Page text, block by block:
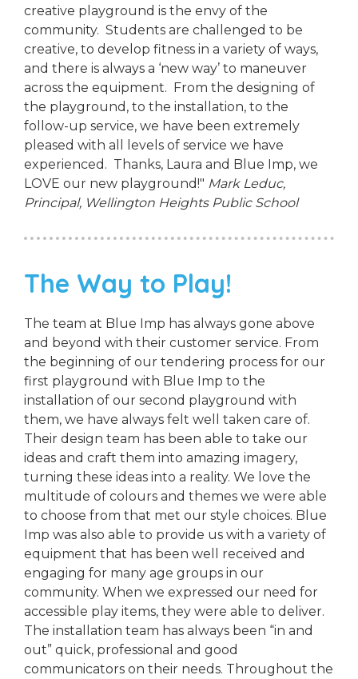
creative playground is the envy of the
community. Students are challenged to be
creative, to develop fitness in a variety of ways,
and there is always a ‘new way’ to maneuver
across the equipment. From the designing of
the playground, to the installation, to the
follow-up service, we have been extremely
pleased with all levels of service we have
experienced. Thanks, Laura and Blue Imp, we
LOVE our new playground!" Mark Leduc,
Principal, Wellington Heights Public School
The Way to Play!
The team at Blue Imp has always gone above
and beyond with their customer service. From
the beginning of our tendering process for our
first playground with Blue Imp to the
installation of our second playground with
them, we have always felt well taken care of.
Their design team has been able to take our
ideas and craft them into amazing imagery,
turning these ideas into a reality. We love the
multitude of colours and themes we were able
to choose from that met our style choices. Blue
Imp was also able to provide us with a variety of
equipment that has been well received and
engaging for many age groups in our
community. When we expressed our need for
accessible play items, they were able to deliver.
The installation team has always been “in and
out” quick, professional and good
communicators on their needs. Throughout the